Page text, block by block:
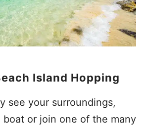
Island Hopping
see your surroundings,
boat or join one of the many